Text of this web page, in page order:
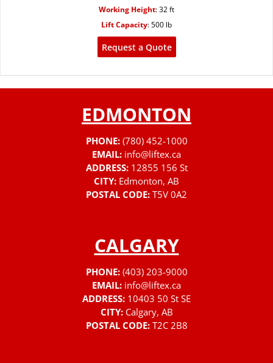
Working Height:32 ft
Lift Capacity:500 lb
Request a Quote
EDMONTON
PHONE: (780) 452-1000
EMAIL: info@liftex.ca
ADDRESS: 12855 156 St
CITY: Edmonton, AB
POSTAL CODE: T5V 0A2
CALGARY
PHONE: (403) 203-9000
EMAIL: info@liftex.ca
ADDRESS: 10403 50 St SE
CITY: Calgary, AB
POSTAL CODE: T2C 2B8